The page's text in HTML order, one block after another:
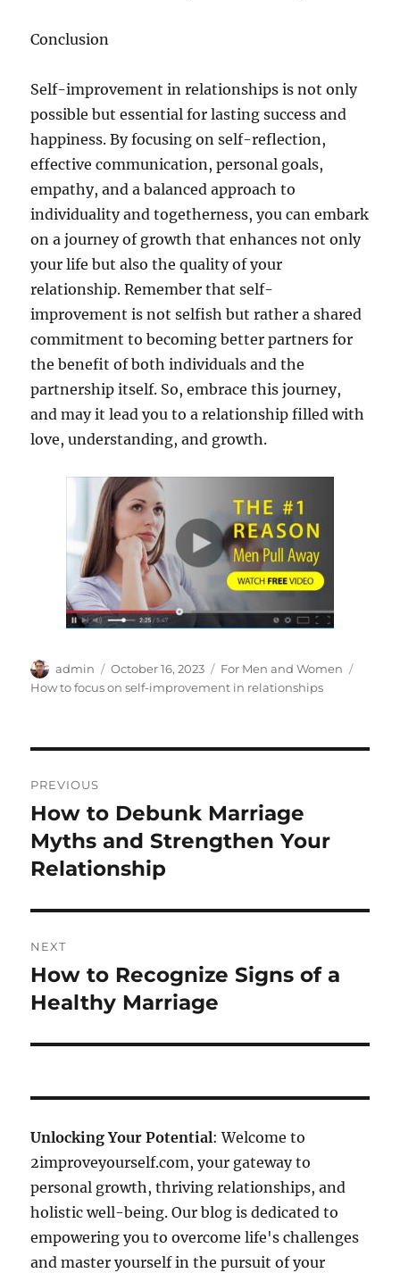
Conclusion
Self-improvement in relationships is not only
possible but essential for lasting success and
happiness. By focusing on self-reflection,
effective communication, personal goals,
empathy, and a balanced approach to
individuality and togetherness, you can embark
on a journey of growth that enhances not only
your life but also the quality of your
relationship. Remember that self-
improvement is not selfish but rather a shared
commitment to becoming better partners for
the benefit of both individuals and the
partnership itself. So, embrace this journey,
and may it lead you to a relationship filled with
love, understanding, and growth.
Author
admin
Posted
on
October 16, 2023 Categories
For Men and Women
How to focus on self-improvement in relationships
navigation
PREVIOUS
Previous
post:
How to Debunk Marriage
Myths and Strengthen Your
Relationship
NEXT
Next
post:
How to Recognize Signs of a
Healthy Marriage
Unlocking Your Potential: Welcome to
2improveyourself.com, your gateway to
personal growth, thriving relationships, and
holistic well-being. Our blog is dedicated to
empowering you to overcome life's challenges
and master yourself in the pursuit of your